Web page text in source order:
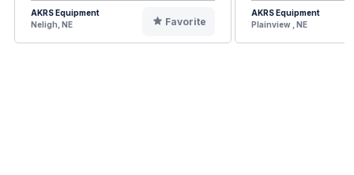
AKRS Equipment
Neligh, NE
Favorite
AKRS Equipment
Plainview , NE